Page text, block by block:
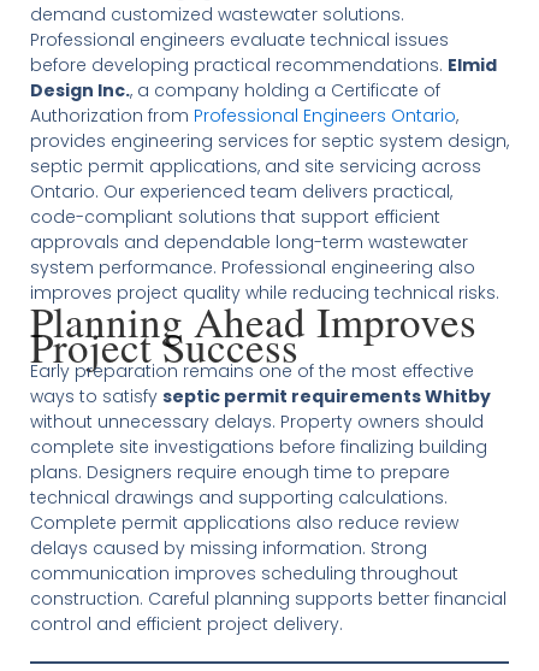
demand customized wastewater solutions.
Professional engineers evaluate technical issues
before developing practical recommendations. Elmid
Design Inc., a company holding a Certificate of
Authorization from Professional Engineers Ontario,
provides engineering services for septic system design,
septic permit applications, and site servicing across
Ontario. Our experienced team delivers practical,
code-compliant solutions that support efficient
approvals and dependable long-term wastewater
system performance. Professional engineering also
improves project quality while reducing technical risks.
Planning Ahead Improves
Project Success
Early preparation remains one of the most effective
ways to satisfy septic permit requirements Whitby
without unnecessary delays. Property owners should
complete site investigations before finalizing building
plans. Designers require enough time to prepare
technical drawings and supporting calculations.
Complete permit applications also reduce review
delays caused by missing information. Strong
communication improves scheduling throughout
construction. Careful planning supports better financial
control and efficient project delivery.